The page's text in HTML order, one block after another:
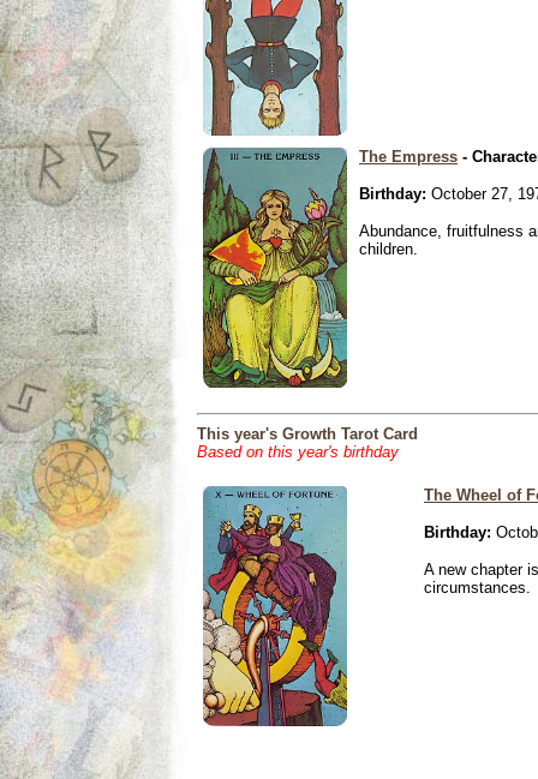
The Empress -
Birthday: October 27,
Abundance, fruitfulness
children.
This year's Growth Tarot Card
Based on this year's birthday
The Wheel of
Birthday:
A new chapter
circumstances.